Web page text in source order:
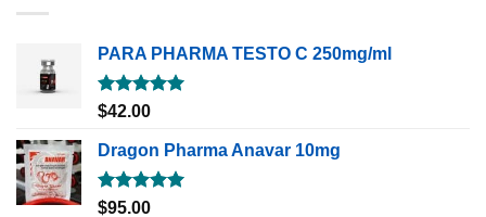
PARA PHARMA TESTO C 250mg/ml
Rated5.00
out of 5
$42.00
Dragon Pharma Anavar 10mg
Rated5.00
$95.00